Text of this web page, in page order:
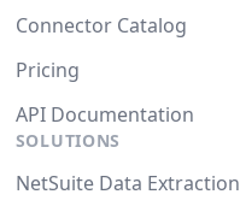
Connector Catalog
Pricing
API Documentation
SOLUTIONS
NetSuite Data Extraction